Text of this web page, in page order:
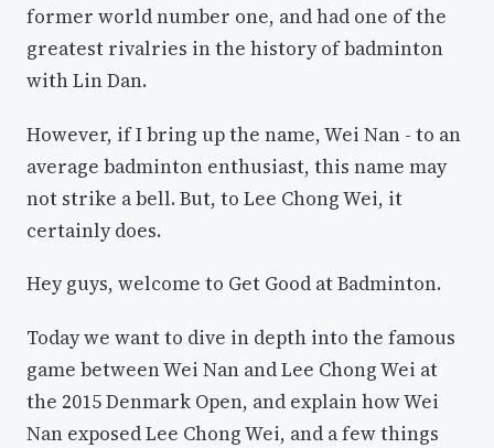
former world number one, and had one of the
greatest rivalries in the history of badminton
with Lin Dan.
However, if I bring up the name, Wei Nan - to an
average badminton enthusiast, this name may
not strike a bell. But, to Lee Chong Wei, it
certainly does.
Hey guys, welcome to Get Good at Badminton.
Today we want to dive in depth into the famous
game between Wei Nan and Lee Chong Wei at
the 2015 Denmark Open, and explain how Wei
Nan exposed Lee Chong Wei, and a few things